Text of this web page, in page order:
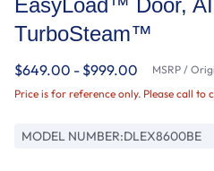
EasyLoad™ Door,
TurboSteam™
$649.00 - $999.00 MSRP /
Price is for reference only. Please call to
MODEL NUMBER:DLEX8600BE